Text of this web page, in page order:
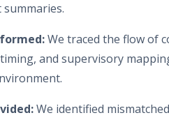
We traced the flow of
and supervisory
We identified